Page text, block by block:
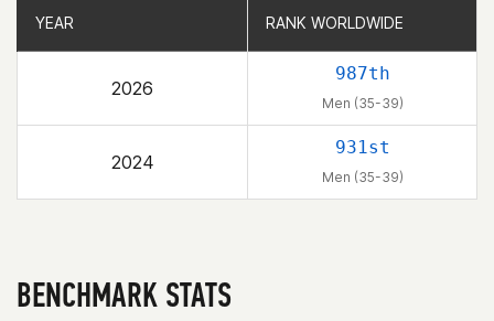
YEAR RANK WORLDWIDE
2026
987th
Men (35-39)
2024
931st
Men (35-39)
YEAR RANK WORLDWIDE
BENCHMARK STATS